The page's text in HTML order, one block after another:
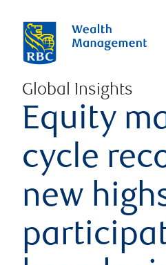
Global Insights
Equity
cycle
new